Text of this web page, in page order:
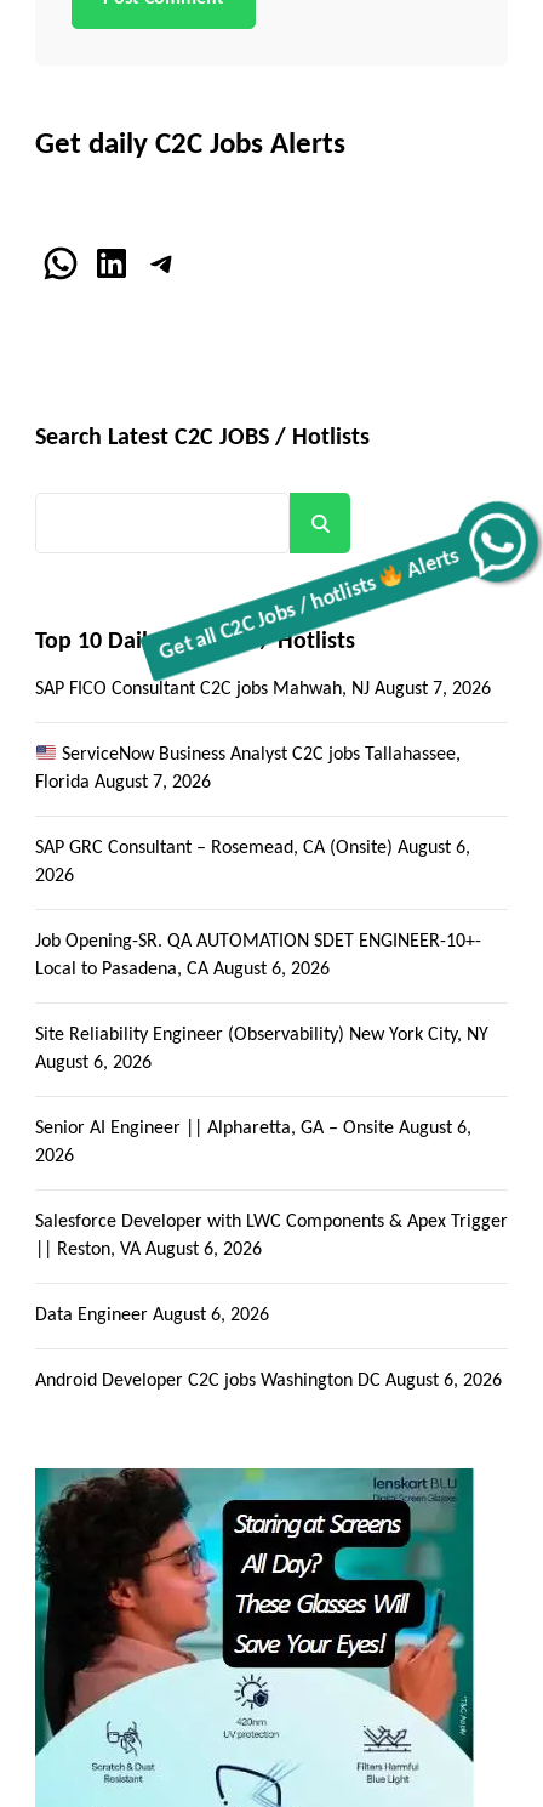
Get all C2C Jobs / hotlists Alerts
Get daily C2C Jobs Alerts
WhatsApp
LinkedInTelegram
Search Latest C2C JOBS / Hotlists
Top 10 Daily C2C Jobs / Hotlists
SAP FICO Consultant C2C jobs Mahwah, NJ August 7, 2026
ServiceNow Business Analyst C2C jobs Tallahassee,
Florida August 7, 2026
SAP GRC Consultant – Rosemead, CA (Onsite) August 6,
2026
Job Opening-SR. QA AUTOMATION SDET ENGINEER-10+-
Local to Pasadena, CA August 6, 2026
Site Reliability Engineer (Observability) New York City, NY
August 6, 2026
Senior AI Engineer || Alpharetta, GA – Onsite August 6,
2026
Salesforce Developer with LWC Components & Apex Trigger
|| Reston, VA August 6, 2026
Data Engineer August 6, 2026
Android Developer C2C jobs Washington DC August 6, 2026